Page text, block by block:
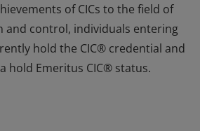
of CICs to the field of
and control, individuals entering
hold the CIC® credential and
hold Emeritus CIC® status.
maintained certification by